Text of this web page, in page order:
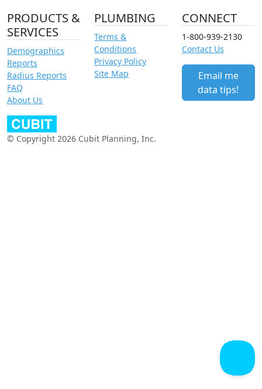
PRODUCTS &
SERVICES
Demographics
Reports
Radius Reports
FAQ
About Us
PLUMBING
Terms &
Conditions
Privacy Policy
Site Map
CONNECT
1-800-939-2130
Contact Us
Email me
data tips!
© Copyright 2026 Cubit Planning, Inc.